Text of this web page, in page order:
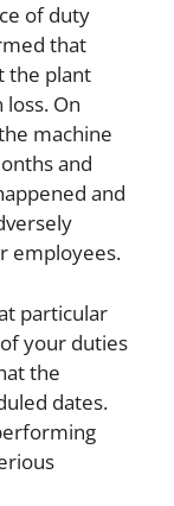
of duty
that
the plant
On
machine
and
and
employees.
particular
your duties
the
dates.